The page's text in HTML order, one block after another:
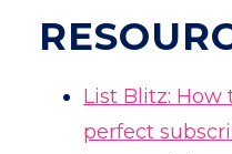
List Blitz: How
perfect